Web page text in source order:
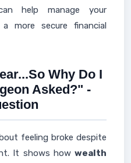
help manage your
more secure financial
Why Do I
Asked?" -
feeling broke despite
It shows how wealth